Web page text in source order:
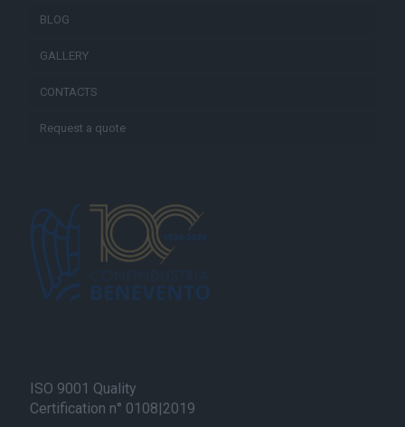
BLOG
GALLERY
CONTACTS
Request a quote
ISO 9001 Quality
Certification n° 0108|2019